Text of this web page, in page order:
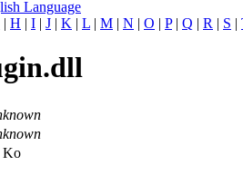
| H | I | J | K | L | M | N | O | P| Q | R | S |
Ko